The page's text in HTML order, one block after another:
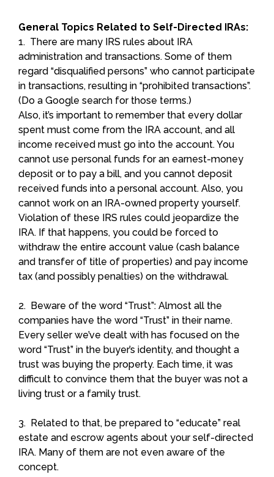
General Topics Related to Self-Directed IRAs:
1. There are many IRS rules about IRA
administration and transactions. Some of them
regard “disqualified persons” who cannot participate
in transactions, resulting in “prohibited transactions”.
(Do a Google search for those terms.)
Also, it’s important to remember that every dollar
spent must come from the IRA account, and all
income received must go into the account. You
cannot use personal funds for an earnest-money
deposit or to pay a bill, and you cannot deposit
received funds into a personal account. Also, you
cannot work on an IRA-owned property yourself.
Violation of these IRS rules could jeopardize the
IRA. If that happens, you could be forced to
withdraw the entire account value (cash balance
and transfer of title of properties) and pay income
tax (and possibly penalties) on the withdrawal.
2. Beware of the word “Trust”: Almost all the
companies have the word “Trust” in their name.
Every seller we’ve dealt with has focused on the
word “Trust” in the buyer’s identity, and thought a
trust was buying the property. Each time, it was
difficult to convince them that the buyer was not a
living trust or a family trust.
3. Related to that, be prepared to “educate” real
estate and escrow agents about your self-directed
IRA. Many of them are not even aware of the
concept.